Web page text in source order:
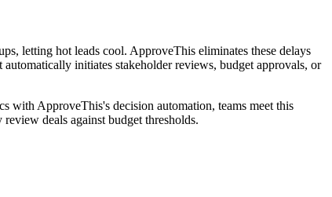
letting hot leads cool. ApproveThis eliminates these delays
initiates stakeholder reviews, budget approvals, or
with ApproveThis's decision automation, teams meet this
deals against budget thresholds.